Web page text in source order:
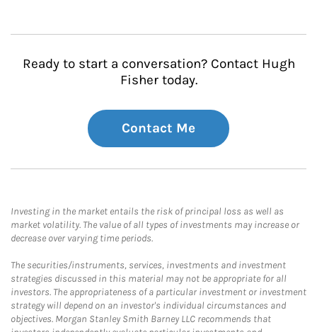
Ready to start a conversation? Contact Hugh
Fisher today.
Contact Me
Investing in the market entails the risk of principal loss as well as
market volatility. The value of all types of investments may increase or
decrease over varying time periods.
The securities/instruments, services, investments and investment
strategies discussed in this material may not be appropriate for all
investors. The appropriateness of a particular investment or investment
strategy will depend on an investor's individual circumstances and
objectives. Morgan Stanley Smith Barney LLC recommends that